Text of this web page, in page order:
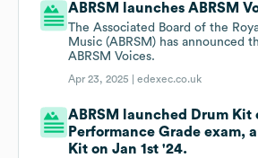
ABRSM launches ABRSM
The Associated Board of the
Music (ABRSM) has announced
ABRSM Voices.
Apr 23, 2025 |edexec.co.uk
ABRSM launched Drum Kit
Performance Grade exam,
Kit on Jan 1st '24.